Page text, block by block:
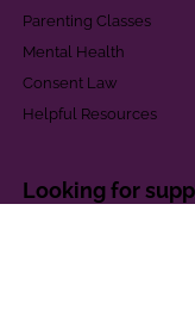
Parenting Classes
Mental Health
Consent Law
Helpful Resources
Looking for